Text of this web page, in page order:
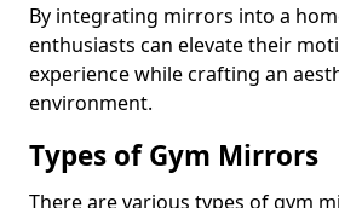
By integrating mirrors into a
enthusiasts can elevate their
experience while crafting an
environment.
Types of Gym Mirrors
There are various types of gym